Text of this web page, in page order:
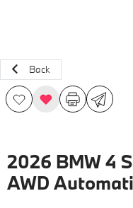
Back
2026 BMW 4
AWD